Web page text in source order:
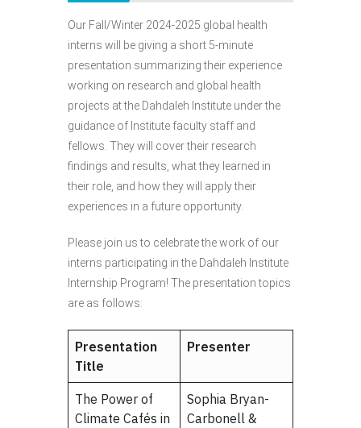
Our Fall/Winter 2024-2025 global health
interns will be giving a short 5-minute
presentation summarizing their experience
working on research and global health
projects at the Dahdaleh Institute under the
guidance of Institute faculty staff and
fellows. They will cover their research
findings and results, what they learned in
their role, and how they will apply their
experiences in a future opportunity.
Please join us to celebrate the work of our
interns participating in the Dahdaleh Institute
Internship Program! The presentation topics
are as follows:
Presentation
Title
Presenter
The Power of
Climate Cafés in
Sophia Bryan-
Carbonell &